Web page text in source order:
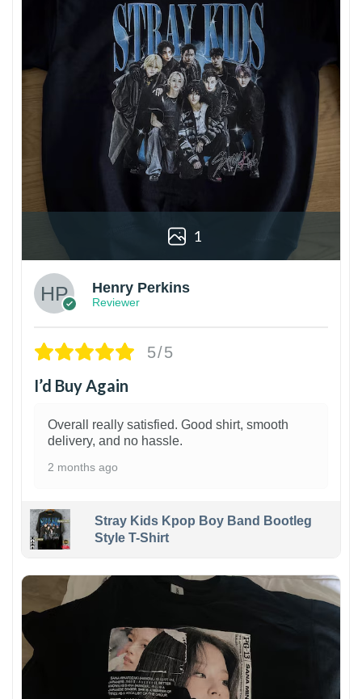
1
Henry Perkins
Reviewer
5/5
I’d Buy Again
Overall really satisfied. Good shirt, smooth
delivery, and no hassle.
2 months ago
Stray Kids Kpop Boy Band Bootleg
Style T-Shirt